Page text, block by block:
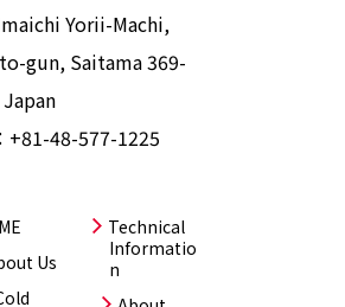
Yorii-Machi,
gun, Saitama 369-
+81-48-577-1225
Us
Technical
Informatio
n